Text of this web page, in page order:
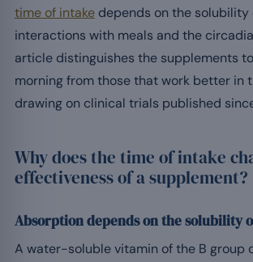
time of intake depends on the
interactions with meals and the
article distinguishes the supplements
morning from those that work better in
drawing on clinical trials published
Why does the time of intake
effectiveness of a supplement?
Absorption depends on the solubility
A water-soluble vitamin of the B group